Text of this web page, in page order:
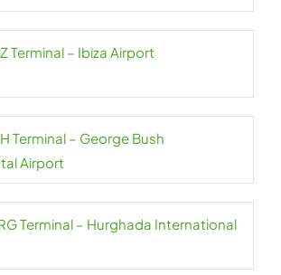
Terminal – Ibiza Airport
Terminal – George Bush
Airport
Terminal – Hurghada International